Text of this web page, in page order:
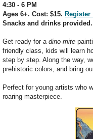
4:30 - 6 PM
Ages 6+. Cost: $15. Register
Snacks and drinks provided.
Get ready for a dino-mite
friendly class, kids will learn
step by step. Along the way,
prehistoric colors, and bring
Perfect for young artists who
roaring masterpiece.